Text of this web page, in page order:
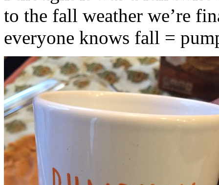
to the fall weather we’re
everyone knows fall =